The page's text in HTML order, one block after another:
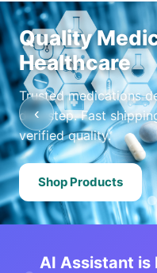
Quality
Healthcare
Trusted medications
doorstep. Fast
verified quality.
Shop Products
‹
AI Assistant is